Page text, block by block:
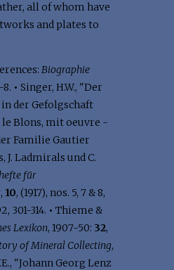
all of whom have
and plates to
Biographie
8. • Singer, H.W., "Der
der Gefolgschaft
le Blons, mit oeuvre -
Familie Gautier
J. Ladmirals und C.
für
, 10, (1917), nos. 5, 7 & 8,
301-314. • Thieme &
Lexikon, 1907-50: 32,
of Mineral Collecting,
"Johann Georg Lenz